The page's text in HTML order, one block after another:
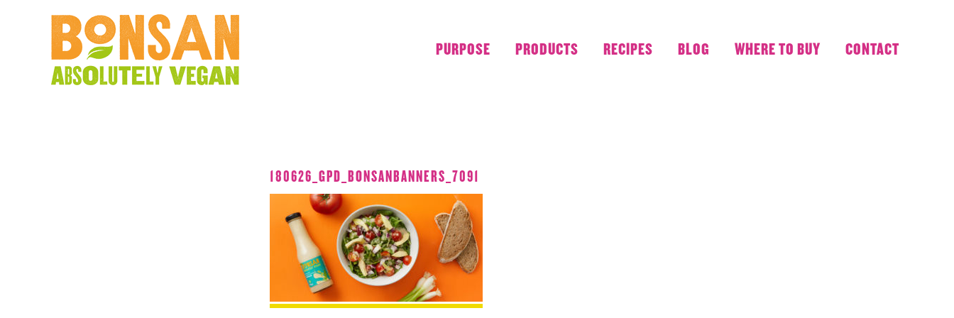
PURPOSE PRODUCTS RECIPES BLOG WHERE TO BUY CONTACT
180626_GPD_BONSANBANNERS_7091